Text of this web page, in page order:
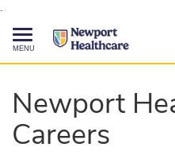
.
Toggle
navigation
SEARCH JOBS
Newport
Careers